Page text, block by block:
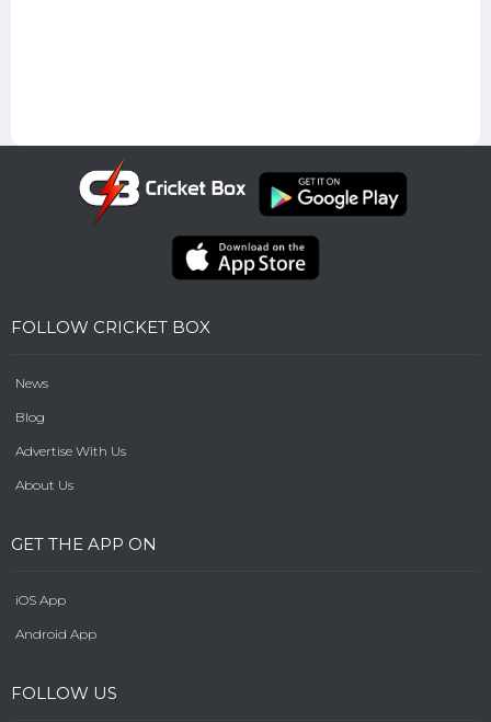
FOLLOW CRICKET BOX
News
Blog
Advertise With Us
About Us
GET THE APP ON
iOS App
Android App
FOLLOW US